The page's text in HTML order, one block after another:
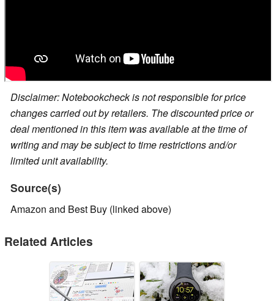
Disclaimer: Notebookcheck is not responsible for price
changes carried out by retailers. The discounted price or
deal mentioned in this item was available at the time of
writing and may be subject to time restrictions and/or
limited unit availability.
Source(s)
Amazon and Best Buy (linked above)
Related Articles